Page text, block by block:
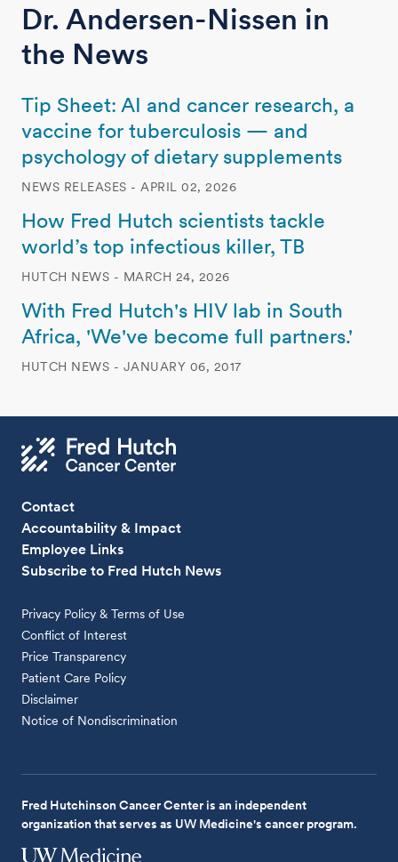
Dr. Andersen-Nissen in
the News
Tip Sheet: AI and cancer research, a
vaccine for tuberculosis — and
psychology of dietary supplements
NEWS RELEASES - APRIL 02, 2026
How Fred Hutch scientists tackle
world’s top infectious killer, TB
HUTCH NEWS - MARCH 24, 2026
With Fred Hutch's HIV lab in South
Africa, 'We've become full partners.'
HUTCH NEWS - JANUARY 06, 2017
Contact
Accountability & Impact
Employee Links
Subscribe to Fred Hutch News
Privacy Policy & Terms of Use
Conflict of Interest
Price Transparency
Patient Care Policy
Disclaimer
Notice of Nondiscrimination
Fred Hutchinson Cancer Center is an independent
organization that serves as UW Medicine's cancer program.